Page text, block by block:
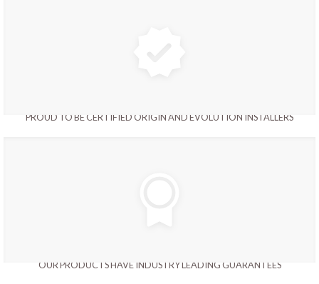
PROUD TO BE CERTIFIED ORIGIN AND EVOLUTION INSTALLERS
OUR PRODUCTS HAVE INDUSTRY LEADING GUARANTEES